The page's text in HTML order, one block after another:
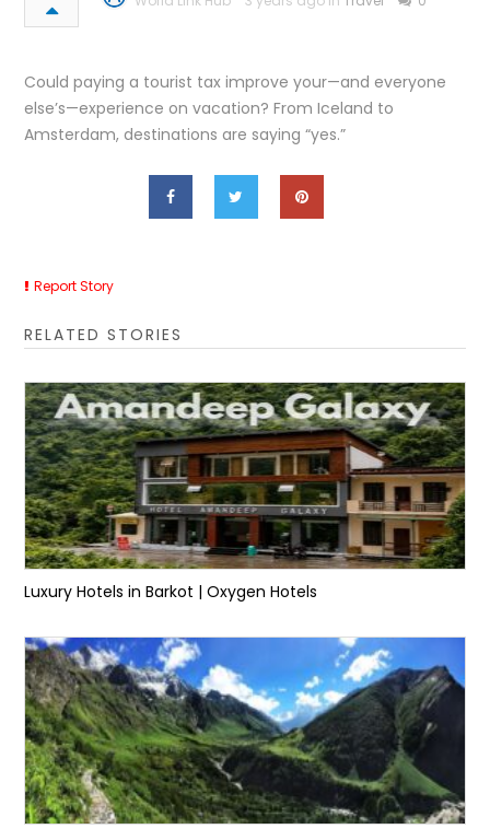
Could paying a tourist tax improve your—and everyone
else’s—experience on vacation? From Iceland to
Amsterdam, destinations are saying “yes.”
Report Story
RELATED STORIES
Luxury Hotels in Barkot | Oxygen Hotels